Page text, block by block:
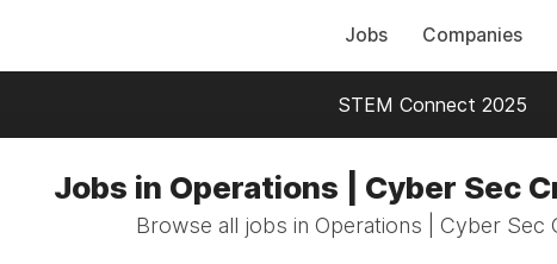
Jobs Companies
STEM Connect 2025
Jobs in Operations | Cyber Sec
Browse all jobs in Operations | Cyber Sec